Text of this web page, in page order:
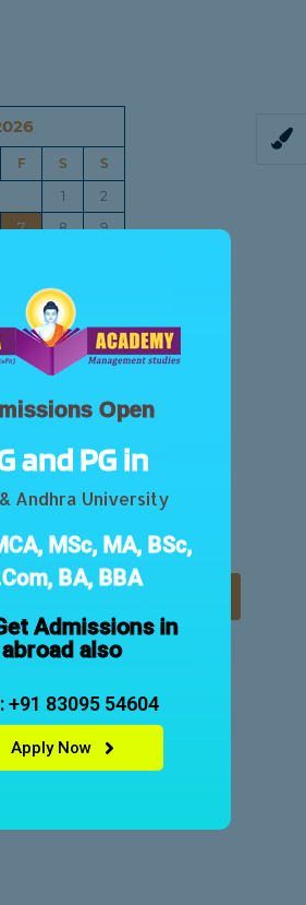
F S
S
1
2
7 8
9
22
28 29
In Vijayawada
Distance Education
Opportunities
Vega Education
Open
and PG in
Andhra University
MSc, MA, BSc,
BA, BBA
Admissions in
abroad also
+91 83095 54604
Apply Now